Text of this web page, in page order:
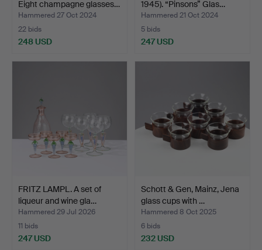
Eight champagne glasses…
Hammered 27 Oct 2024
22 bids
248 USD
1945). “Pinsons” Glas…
Hammered 21 Oct 2024
5 bids
247 USD
FRITZ LAMPL. A set of
liqueur and wine gla…
Hammered 29 Jul 2026
11 bids
247 USD
Schott & Gen, Mainz, Jena
glass cups with …
Hammered 8 Oct 2025
6 bids
232 USD